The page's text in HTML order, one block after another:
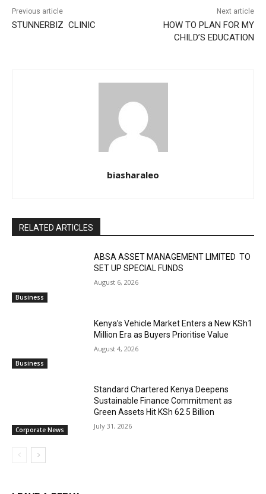
Previous article
STUNNERBIZ CLINIC
Next article
HOW TO PLAN FOR MY
CHILD’S EDUCATION
biasharaleo
RELATED ARTICLES
Business
ABSA ASSET MANAGEMENT LIMITED TO
SET UP SPECIAL FUNDS
August 6, 2026
Business
Kenya’s Vehicle Market Enters a New KSh1
Million Era as Buyers Prioritise Value
August 4, 2026
Corporate News
Standard Chartered Kenya Deepens
Sustainable Finance Commitment as
Green Assets Hit KSh 62.5 Billion
July 31, 2026